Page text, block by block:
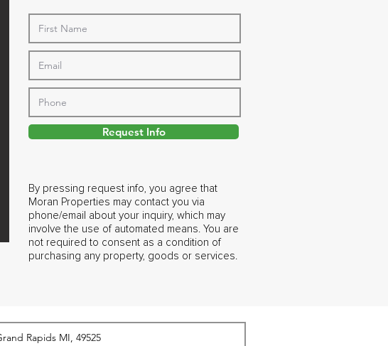
Request Info
By pressing request info, you agree that
Moran Properties may contact you via
phone/email about your inquiry, which may
involve the use of automated means. You are
not required to consent as a condition of
purchasing any property, goods or services.